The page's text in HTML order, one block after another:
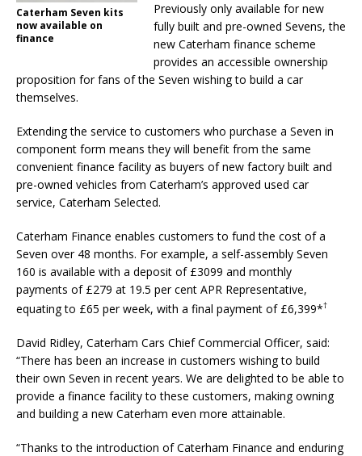
Caterham Seven kits
now available on
finance
Previously only available for new
fully built and pre-owned Sevens, the
new Caterham finance scheme
provides an accessible ownership
proposition for fans of the Seven wishing to build a car
themselves.
Extending the service to customers who purchase a Seven in
component form means they will benefit from the same
convenient finance facility as buyers of new factory built and
pre-owned vehicles from Caterham’s approved used car
service, Caterham Selected.
Caterham Finance enables customers to fund the cost of a
Seven over 48 months. For example, a self-assembly Seven
160 is available with a deposit of £3099 and monthly
payments of £279 at 19.5 per cent APR Representative,
equating to £65 per week, with a final payment of £6,399*†
David Ridley, Caterham Cars Chief Commercial Officer, said:
“There has been an increase in customers wishing to build
their own Seven in recent years. We are delighted to be able to
provide a finance facility to these customers, making owning
and building a new Caterham even more attainable.
“Thanks to the introduction of Caterham Finance and enduring